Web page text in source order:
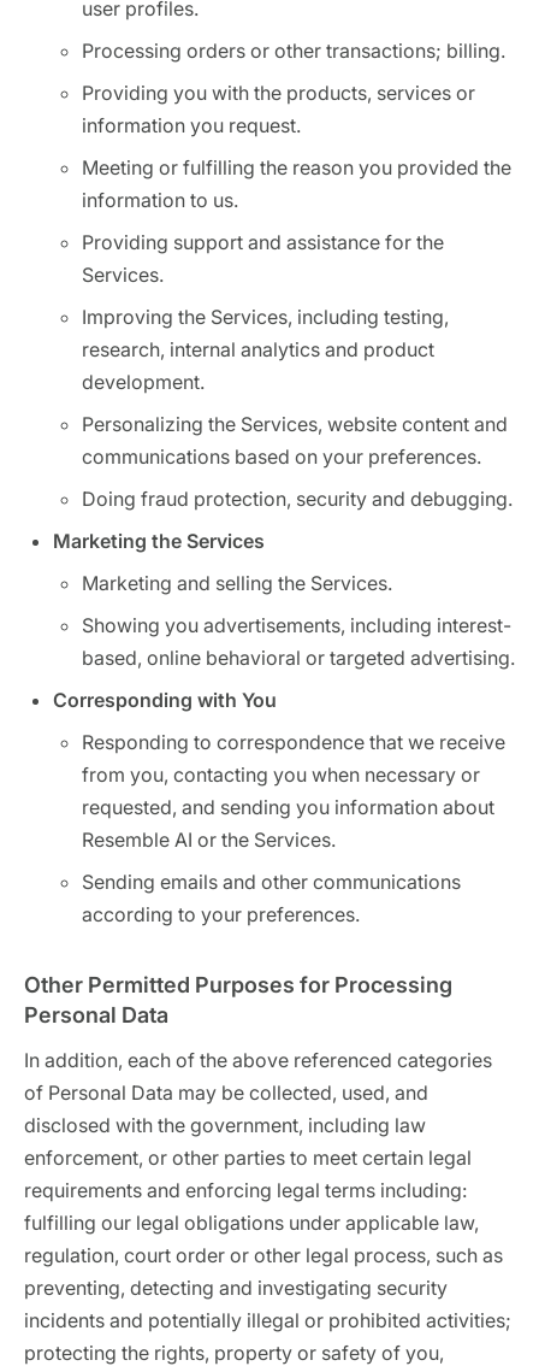
user profiles.
Processing orders or other transactions; billing.
Providing you with the products, services or
information you request.
Meeting or fulfilling the reason you provided the
information to us.
Providing support and assistance for the
Services.
Improving the Services, including testing,
research, internal analytics and product
development.
Personalizing the Services, website content and
communications based on your preferences.
Doing fraud protection, security and debugging.
Marketing the Services
Marketing and selling the Services.
Showing you advertisements, including interest-
based, online behavioral or targeted advertising.
Corresponding with You
Responding to correspondence that we receive
from you, contacting you when necessary or
requested, and sending you information about
Resemble AI or the Services.
Sending emails and other communications
according to your preferences.
Other Permitted Purposes for Processing
Personal Data
In addition, each of the above referenced categories
of Personal Data may be collected, used, and
disclosed with the government, including law
enforcement, or other parties to meet certain legal
requirements and enforcing legal terms including:
fulfilling our legal obligations under applicable law,
regulation, court order or other legal process, such as
preventing, detecting and investigating security
incidents and potentially illegal or prohibited activities;
protecting the rights, property or safety of you,